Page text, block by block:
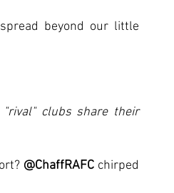
beyond our little
clubs share their
@ChaffRAFC chirped